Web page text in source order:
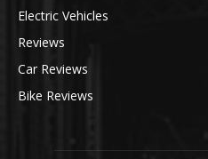
Electric Vehicles
Reviews
Car Reviews
Bike Reviews